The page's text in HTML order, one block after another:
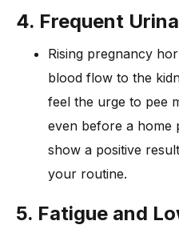
4. Frequent
Rising pregnancy
blood flow to the
feel the urge to pee
even before a home
show a positive
your routine.
5. Fatigue and